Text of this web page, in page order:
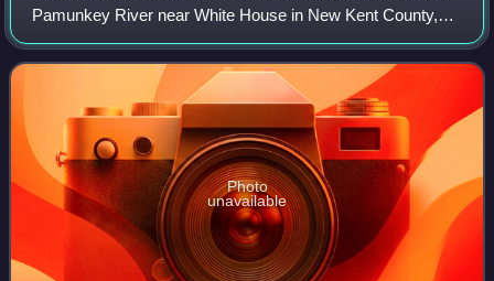
Pamunkey River near White House in New Kent County,
Virginia. There were a total of three White Houses all built
on the original pre-1700 foun
Photo
unavailable